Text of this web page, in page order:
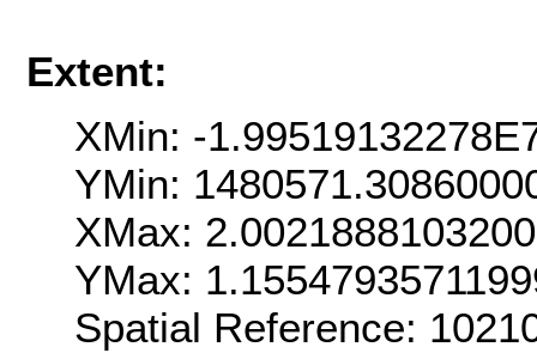
Extent:
XMin: -
YMin:
XMax:
YMax:
Spatial Reference: